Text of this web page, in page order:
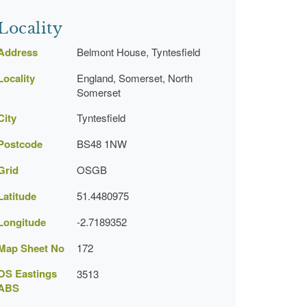
Belmont House, Tyntesfield
England, Somerset, North
Somerset
Tyntesfield
BS48 1NW
OSGB
51.4480975
-2.7189352
Sheet No 172
Eastings
3513